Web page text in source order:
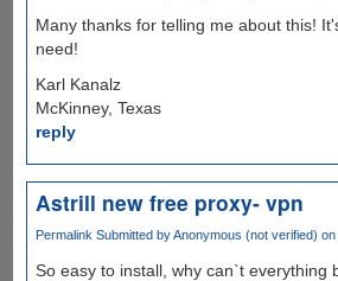
Many thanks for telling me about this!
need!
Karl Kanalz
McKinney, Texas
reply
Astrill new free proxy- vpn
Permalink Submitted byAnonymous (not verified) on
So easy to install, why can`t everything